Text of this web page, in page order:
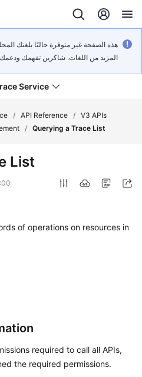
هذه الصفحة غير متوفرة حاليًا بلغتك
المزيد من اللغات. شاكرين تفهمك ودعمك
Service
/ API Reference / V3 APIs
/ Querying a Trace List
List
of operations on resources in
required to call all APIs,
the required permissions.